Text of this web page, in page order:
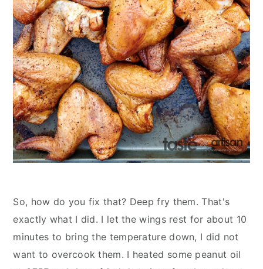
So, how do you fix that? Deep fry them. That's
exactly what I did. I let the wings rest for about 10
minutes to bring the temperature down, I did not
want to overcook them. I heated some peanut oil